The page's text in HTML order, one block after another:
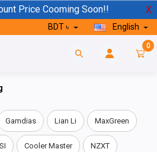
Price Cooming Soon!! X
BDT ৳ English
0
Gamdias Lian Li MaxGreen
Cooler Master NZXT